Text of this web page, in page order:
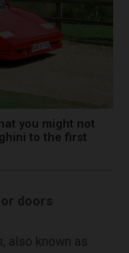
you might not
to the first
doors
also known as